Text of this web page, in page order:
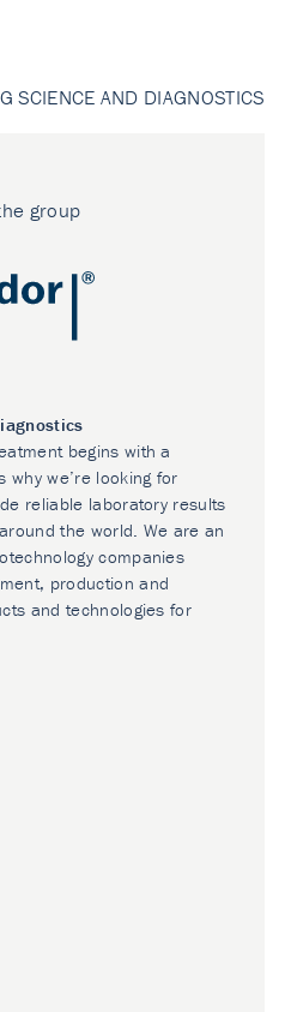
SCIENCE AND DIAGNOSTICS
group
begins with a
why we’re looking for
reliable laboratory results
the world. We are an
companies
production and
and technologies for